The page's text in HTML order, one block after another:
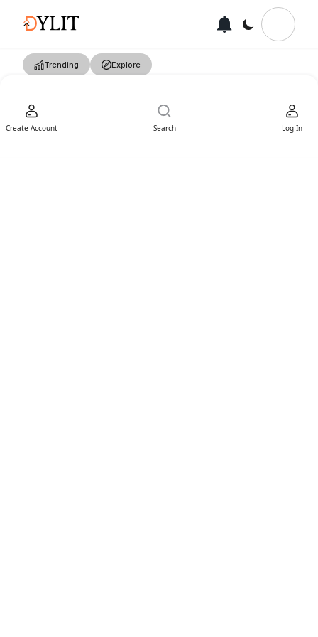
Trending Explore
Create Account Search Log In